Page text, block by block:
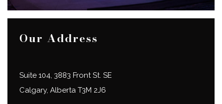
Our Address
Suite 104, 3883 Front St. SE
Calgary, Alberta T3M 2J6